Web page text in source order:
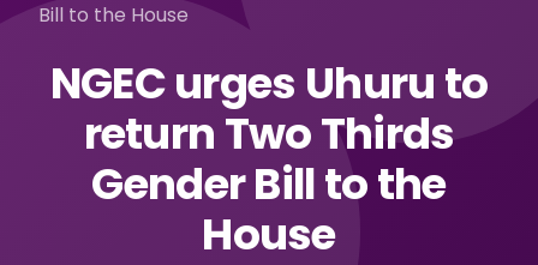
Bill to the House
NGEC urges Uhuru to
return Two Thirds
Gender Bill to the
House